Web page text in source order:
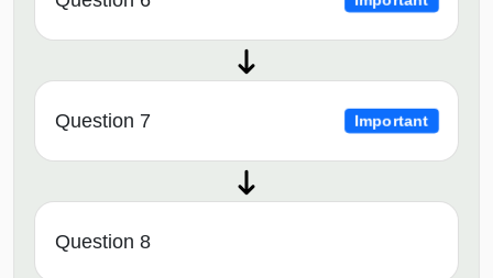
Question 7 Important
Question 8